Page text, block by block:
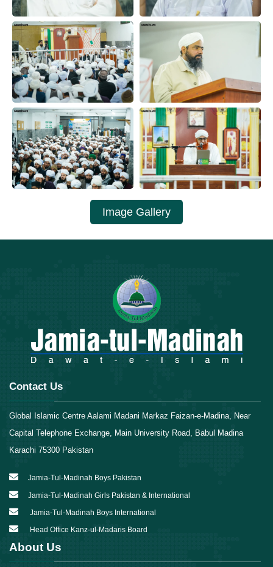
Image Gallery
Contact Us
Global Islamic Centre Aalami Madani Markaz Faizan-e-Madina, Near
Capital Telephone Exchange, Main University Road, Babul Madina
Karachi 75300 Pakistan
Jamia-Tul-Madinah Boys Pakistan
Jamia-Tul-Madinah Girls Pakistan & International
Jamia-Tul-Madinah Boys International
Head Office Kanz-ul-Madaris Board
About Us